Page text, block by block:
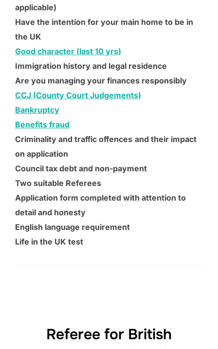
applicable)
Have the intention for your main home to be in
the UK
Good character (last 10 yrs)
Immigration history and legal residence
Are you managing your finances responsibly
CCJ (County Court Judgements)
Bankruptcy
Benefits fraud
Criminality and traffic offences and their impact
on application
Council tax debt and non-payment
Two suitable Referees
Application form completed with attention to
detail and honesty
English language requirement
Life in the UK test
Referee for British